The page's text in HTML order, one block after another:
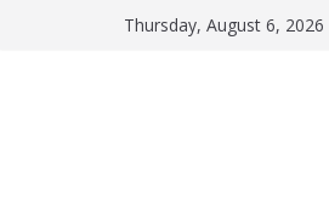
Thursday, August 6, 2026